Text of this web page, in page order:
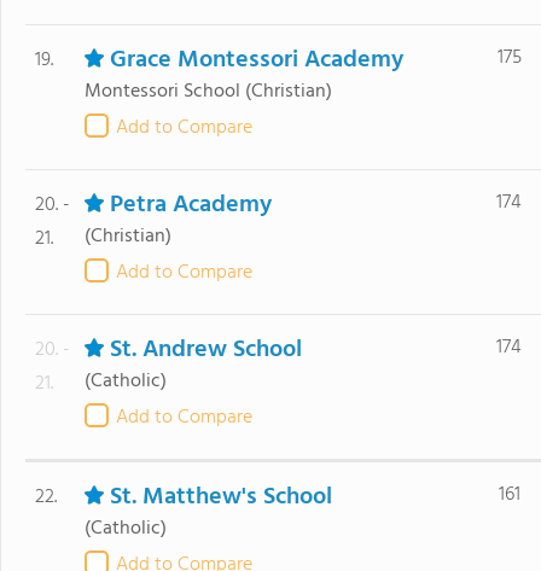
19. Grace Montessori Academy
Montessori School (Christian)
Add to Compare
175
20. -
21.
Petra Academy
(Christian)
Add to Compare
174
20. -
21.
St. Andrew School
(Catholic)
Add to Compare
174
22. St. Matthew's School
(Catholic)
161